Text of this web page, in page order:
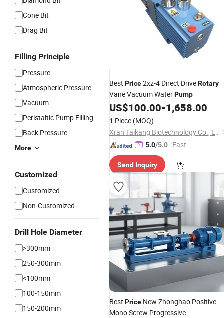
Cone Bit
Drag Bit
Filling Principle
Pressure
Atmospheric Pressure
Vacuum
Peristaltic Pump Filling
Back Pressure
More
Customized
Customized
Non-Customized
Drill Hole Diameter
>300mm
250-300mm
<100mm
100-150mm
150-200mm
Best Price2xz-4 Direct DriveRotary
Vane Vacuum WaterPump
US$100.00-1,658.00
1 Piece (MOQ)
Xi'an Taikang Biotechnology Co., Ltd.
5.0/5.0 "Fast Di
Send Inquiry
Best Price New Zhonghao Positive
Mono Screw Progressive